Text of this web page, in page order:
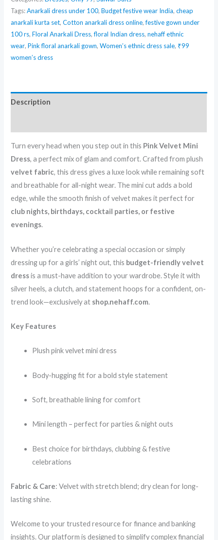
Dress
with
Dupatta
–
Wear
₹99
quantity
Tags:Anarkali dress under 100,Budget festive wear India,cheap
anarkali kurta set,Cotton anarkali dress online,festive gown under
100 rs,Floral Anarkali Dress,floral Indian dress,nehaff ethnic
wear,Pink floral anarkali gown,Women’s ethnic dress sale, ₹99
women’s dress
Description
Turn every head when you step out in this Pink Velvet Mini
Dress, a perfect mix of glam and comfort. Crafted from plush
velvet fabric, this dress gives a luxe look while remaining soft
and breathable for all-night wear. The mini cut adds a bold
edge, while the smooth finish of velvet makes it perfect for
club nights, birthdays, cocktail parties, or festive
evenings.
Whether you’re celebrating a special occasion or simply
dressing up for a girls’ night out, this budget-friendly velvet
dressis a must-have addition to your wardrobe. Style it with
silver heels, a clutch, and statement hoops for a confident, on-
trend look—exclusively at shop.nehaff.com.
Key Features
Plush pink velvet mini dress
Body-hugging fit for a bold style statement
Soft, breathable lining for comfort
Mini length – perfect for parties & night outs
Best choice for birthdays, clubbing & festive
celebrations
Fabric & Care: Velvet with stretch blend; dry clean for long-
lasting shine.
Welcome to your trusted resource for finance and banking
insights. Our platform is designed to simplify complex financial